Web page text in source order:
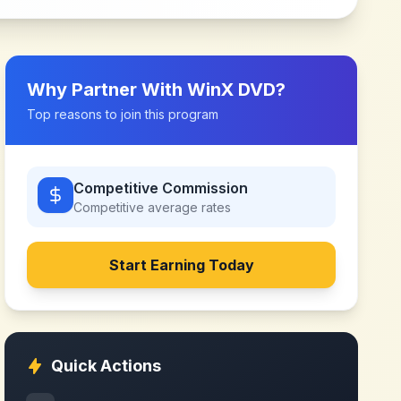
Why Partner WithWinX DVD?
Top reasons to join this program
Competitive Commission
Competitive average rates
Start Earning Today
Quick Actions